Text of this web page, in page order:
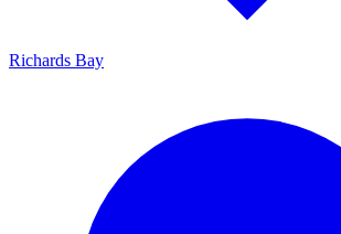
Richards Bay